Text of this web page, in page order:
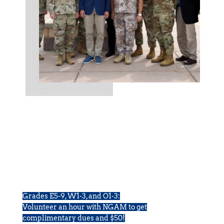
Grades E5-9, W1-3, and O1-3:
Volunteer an hour with NGAM to get
complimentary dues and $50!